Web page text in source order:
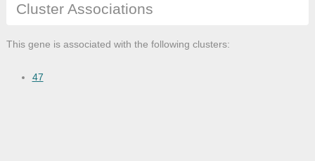
Cluster Associations
This gene is associated with the following clusters:
47